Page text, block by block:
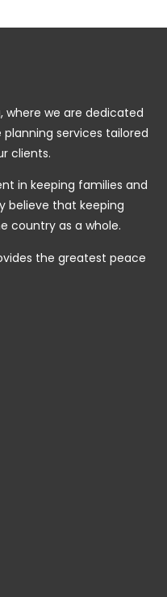
where we are dedicated
services tailored
clients.
in keeping families and
believe that keeping
country as a whole.
the greatest peace